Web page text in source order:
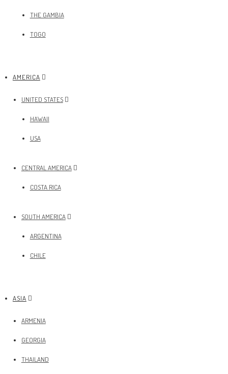
THE GAMBIA
TOGO
AMERICA
UNITED STATES
HAWAII
USA
CENTRAL AMERICA
COSTA RICA
SOUTH AMERICA
ARGENTINA
CHILE
ASIA
ARMENIA
GEORGIA
THAILAND